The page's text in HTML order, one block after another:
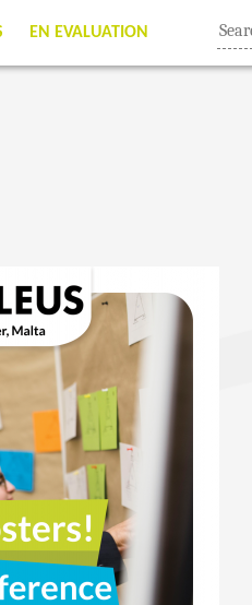
EN EVALUATION